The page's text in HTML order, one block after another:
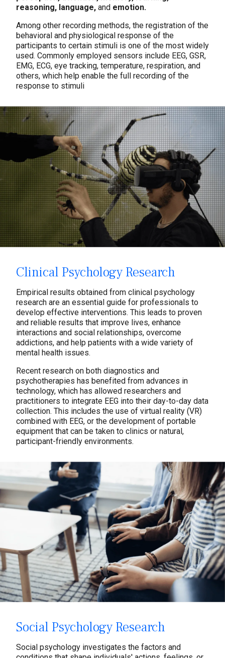
reasoning, language, and emotion.
Among other recording methods, the registration of the
behavioral and physiological response of the
participants to certain stimuli is one of the most widely
used. Commonly employed sensors include EEG, GSR,
EMG, ECG, eye tracking, temperature, respiration, and
others, which help enable the full recording of the
response to stimuli
Clinical Psychology Research
Empirical results obtained from clinical psychology
research are an essential guide for professionals to
develop effective interventions. This leads to proven
and reliable results that improve lives, enhance
interactions and social relationships, overcome
addictions, and help patients with a wide variety of
mental health issues.
Recent research on both diagnostics and
psychotherapies has benefited from advances in
technology, which has allowed researchers and
practitioners to integrate EEG into their day-to-day data
collection. This includes the use of virtual reality (VR)
combined with EEG, or the development of portable
equipment that can be taken to clinics or natural,
participant-friendly environments.
Social Psychology Research
Social psychology investigates the factors and